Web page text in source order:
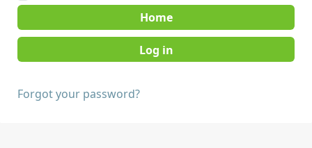
Home
Forgot your password?